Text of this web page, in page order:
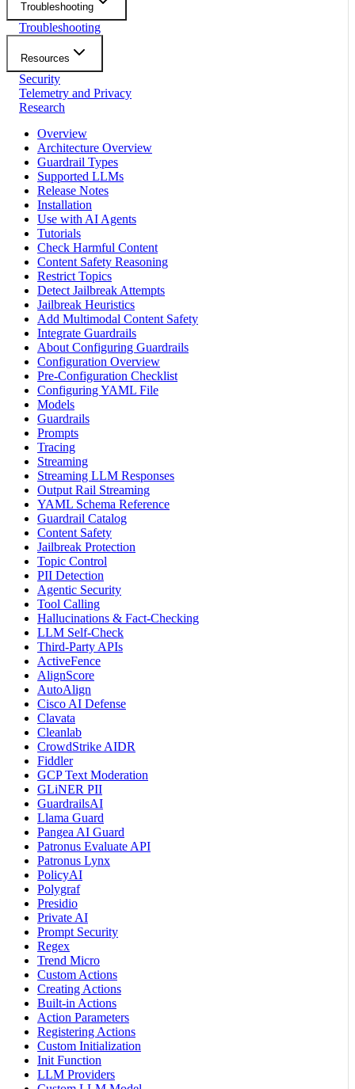
Troubleshooting
Troubleshooting
Resources
Security
Telemetry and Privacy
Research
Overview
Architecture Overview
Guardrail Types
Supported LLMs
Release Notes
Installation
Use with AI Agents
Tutorials
Check Harmful Content
Content Safety Reasoning
Restrict Topics
Detect Jailbreak Attempts
Jailbreak Heuristics
Add Multimodal Content Safety
Integrate Guardrails
About Configuring Guardrails
Configuration Overview
Pre-Configuration Checklist
Configuring YAML File
Models
Guardrails
Prompts
Tracing
Streaming
Streaming LLM Responses
Output Rail Streaming
YAML Schema Reference
Guardrail Catalog
Content Safety
Jailbreak Protection
Topic Control
PII Detection
Agentic Security
Tool Calling
Hallucinations & Fact-Checking
LLM Self-Check
Third-Party APIs
ActiveFence
AlignScore
AutoAlign
Cisco AI Defense
Clavata
Cleanlab
CrowdStrike AIDR
Fiddler
GCP Text Moderation
GLiNER PII
GuardrailsAI
Llama Guard
Pangea AI Guard
Patronus Evaluate API
Patronus Lynx
PolicyAI
Polygraf
Presidio
Private AI
Prompt Security
Regex
Trend Micro
Custom Actions
Creating Actions
Built-in Actions
Action Parameters
Registering Actions
Custom Initialization
Init Function
LLM Providers